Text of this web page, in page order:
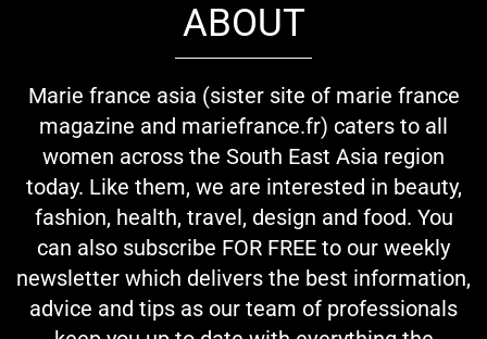
ABOUT
Marie france asia (sister site of marie france
magazine and mariefrance.fr) caters to all
women across the South East Asia region
today. Like them, we are interested in beauty,
fashion, health, travel, design and food. You
can also subscribe FOR FREE to our weekly
newsletter which delivers the best information,
advice and tips as our team of professionals